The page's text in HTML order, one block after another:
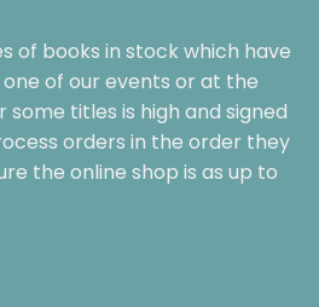
of books in stock which have
of our events or at the
some titles is high and signed
orders in the order they
the online shop is as up to